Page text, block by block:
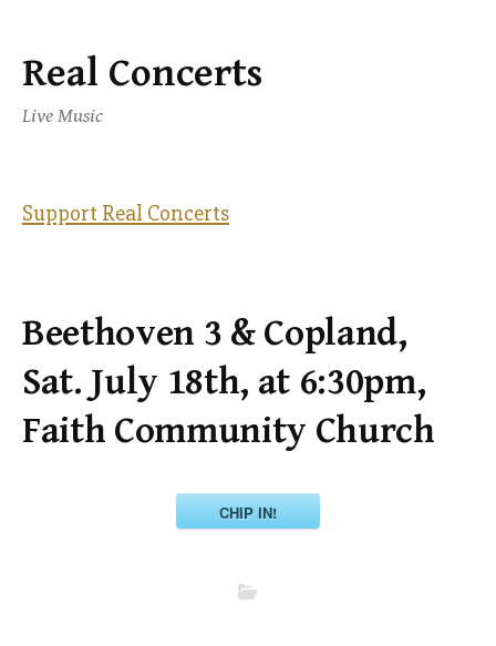
Skip
content
Real Concerts
Live Music
Support Real Concerts
Beethoven 3 & Copland,
Sat. July 18th, at 6:30pm,
Faith Community Church
CHIP IN!